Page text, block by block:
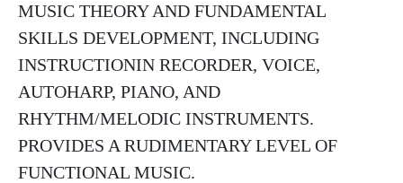
MUSIC THEORY AND FUNDAMENTAL
SKILLS DEVELOPMENT, INCLUDING
INSTRUCTIONIN RECORDER, VOICE,
AUTOHARP, PIANO, AND
RHYTHM/MELODIC INSTRUMENTS.
PROVIDES A RUDIMENTARY LEVEL OF
FUNCTIONAL MUSIC.